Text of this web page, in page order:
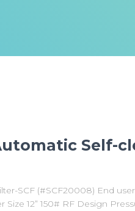
Self-
SCF (#SCF20008) End
12” 150# RF Design